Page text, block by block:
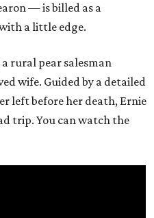
— is billed as a
a little edge.
rural pear salesman
wife. Guided by a detailed
left before her death, Ernie
trip. You can watch the